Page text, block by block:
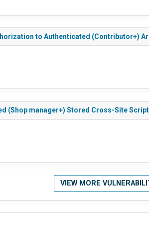
to Authenticated (Contributor+)
(Shop manager+) Stored Cross-Site
VIEW MORE